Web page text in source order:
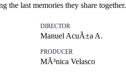
the last memories they share together.
DIRECTOR
Manuel AcuÃ±a A.
PRODUCER
MÃ³nica Velasco